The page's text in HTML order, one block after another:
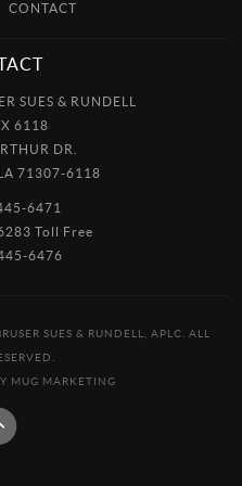
CONTACT
SUES & RUNDELL
6118
DR.
71307-6118
6471
Toll Free
6476
SUES & RUNDELL, APLC. ALL
MUG MARKETING